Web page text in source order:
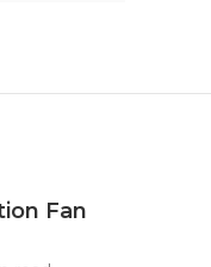
Fan